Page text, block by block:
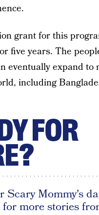
grant for this
five years. The
eventually expand to
including
FOR
Scary Mommy's
more stories